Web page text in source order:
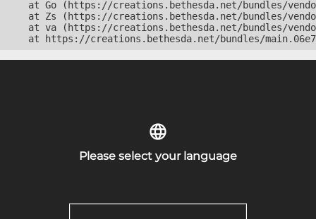
at Go (https://creations.bethesda.net/bundles/
at Zs (https://creations.bethesda.net/bundles/
at va (https://creations.bethesda.net/bundles/
at https://creations.bethesda.net/bundles/
Please select your language